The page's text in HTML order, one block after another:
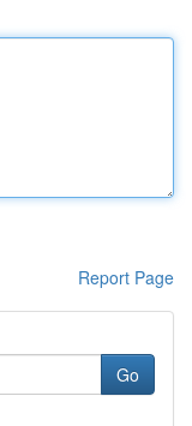
Report Page
Go